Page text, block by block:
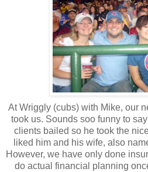
At Wriggly (cubs) with Mike, our
took us. Sounds soo funny to
clients bailed so he took the
liked him and his wife, also
However, we have only done
do actual financial planning